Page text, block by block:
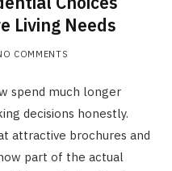
Living Needs
COMMENTS
spend much longer
decisions honestly.
attractive brochures and
part of the actual